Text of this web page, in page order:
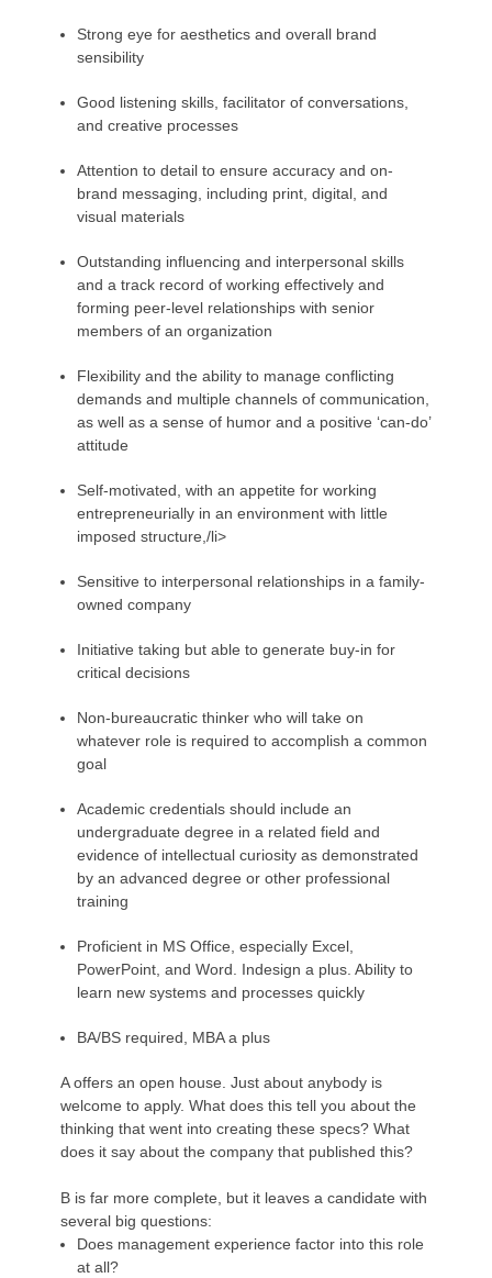
Strong eye for aesthetics and overall brand
sensibility
Good listening skills, facilitator of conversations,
and creative processes
Attention to detail to ensure accuracy and on-
brand messaging, including print, digital, and
visual materials
Outstanding influencing and interpersonal skills
and a track record of working effectively and
forming peer-level relationships with senior
members of an organization
Flexibility and the ability to manage conflicting
demands and multiple channels of communication,
as well as a sense of humor and a positive ‘can-do’
attitude
Self-motivated, with an appetite for working
entrepreneurially in an environment with little
imposed structure,/li>
Sensitive to interpersonal relationships in a family-
owned company
Initiative taking but able to generate buy-in for
critical decisions
Non-bureaucratic thinker who will take on
whatever role is required to accomplish a common
goal
Academic credentials should include an
undergraduate degree in a related field and
evidence of intellectual curiosity as demonstrated
by an advanced degree or other professional
training
Proficient in MS Office, especially Excel,
PowerPoint, and Word. Indesign a plus. Ability to
learn new systems and processes quickly
BA/BS required, MBA a plus
A offers an open house. Just about anybody is
welcome to apply. What does this tell you about the
thinking that went into creating these specs? What
does it say about the company that published this?
B is far more complete, but it leaves a candidate with
several big questions:
Does management experience factor into this role
at all?